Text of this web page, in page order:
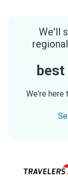
We'll
best
We're here